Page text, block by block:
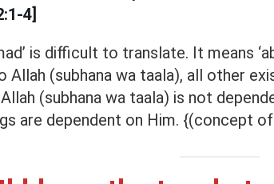
4]
is difficult to translate. It means
Allah (subhana wa taala), all other
(subhana wa taala) is not
are dependent on Him. {(concept